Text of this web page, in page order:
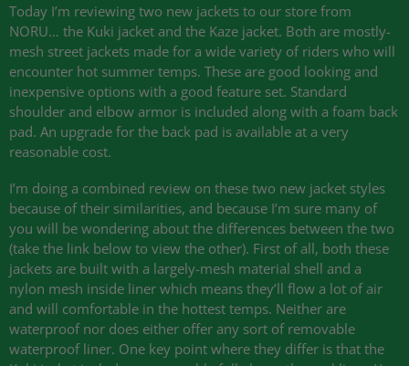
Today I’m reviewing two new jackets to our store from
NORU… the Kuki jacket and the Kaze jacket. Both are mostly-
mesh street jackets made for a wide variety of riders who will
encounter hot summer temps. These are good looking and
inexpensive options with a good feature set. Standard
shoulder and elbow armor is included along with a foam back
pad. An upgrade for the back pad is available at a very
reasonable cost.
I’m doing a combined review on these two new jacket styles
because of their similarities, and because I’m sure many of
you will be wondering about the differences between the two
(take the link below to view the other). First of all, both these
jackets are built with a largely-mesh material shell and a
nylon mesh inside liner which means they’ll flow a lot of air
and will comfortable in the hottest temps. Neither are
waterproof nor does either offer any sort of removable
waterproof liner. One key point where they differ is that the